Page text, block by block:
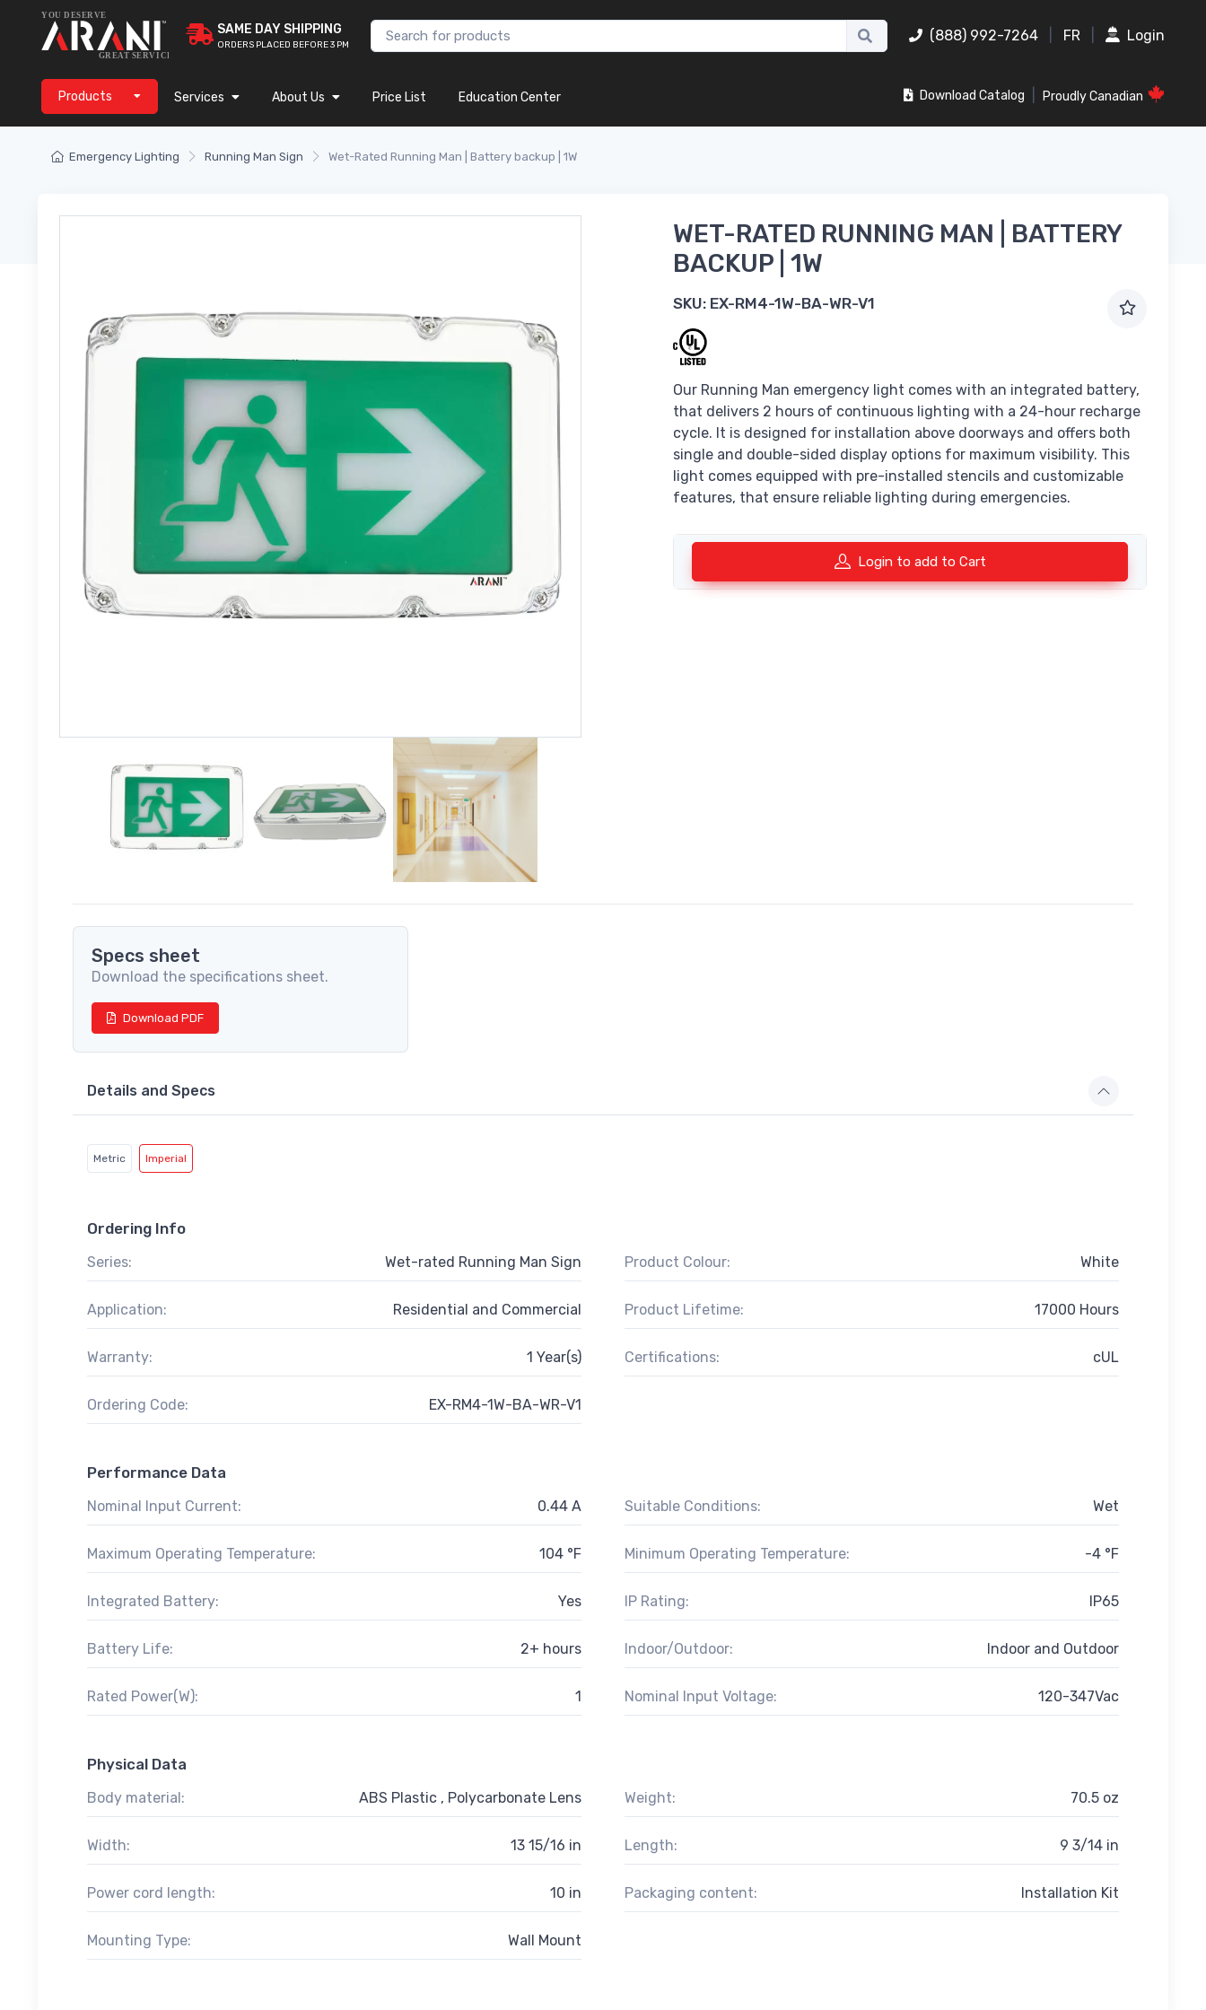
SAME DAY SHIPPING
ORDERS PLACED BEFORE 3 PM
(888) 992-7264 FR Login
Products Services About Us Price List Education Center Download Catalog Proudly Canadian
Emergency Lighting Running Man Sign Wet-Rated Running Man | Battery backup | 1W
WET-RATED RUNNING MAN | BATTERY
BACKUP | 1W
SKU: EX-RM4-1W-BA-WR-V1
Our Running Man emergency light comes with an integrated battery,
that delivers 2 hours of continuous lighting with a 24-hour recharge
cycle. It is designed for installation above doorways and offers both
single and double-sided display options for maximum visibility. This
light comes equipped with pre-installed stencils and customizable
features, that ensure reliable lighting during emergencies.
Login to add to Cart
Specs sheet
Download the specifications sheet.
Download PDF
Details and Specs
Metric Imperial
Ordering Info
Series: Wet-rated Running Man Sign Product Colour: White
Application: Residential and Commercial Product Lifetime: 17000 Hours
Warranty: 1 Year(s) Certifications: cUL
Ordering Code: EX-RM4-1W-BA-WR-V1
Performance Data
Nominal Input Current: 0.44 A Suitable Conditions: Wet
Maximum Operating Temperature: 104 °F Minimum Operating Temperature: -4 °F
Integrated Battery: Yes IP Rating: IP65
Battery Life: 2+ hours Indoor/Outdoor: Indoor and Outdoor
Rated Power(W): 1 Nominal Input Voltage: 120-347Vac
Physical Data
Body material: ABS Plastic , Polycarbonate Lens Weight: 70.5 oz
Width: 13 15/16 in Length: 9 3/14 in
Power cord length: 10 in Packaging content: Installation Kit
Mounting Type: Wall Mount